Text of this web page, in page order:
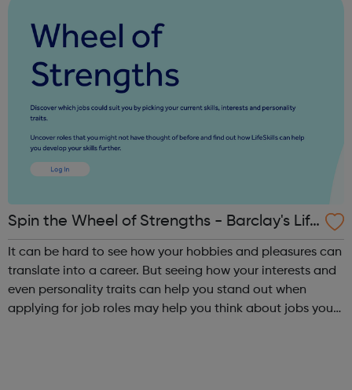
Spin the Wheel of Strengths - Barclay's Life
Skills
It can be hard to see how your hobbies and pleasures can
translate into a career. But seeing how your interests and
even personality traits can help you stand out when
applying for job roles may help you think about jobs you